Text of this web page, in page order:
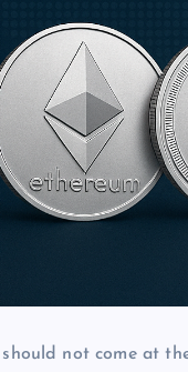
not come at